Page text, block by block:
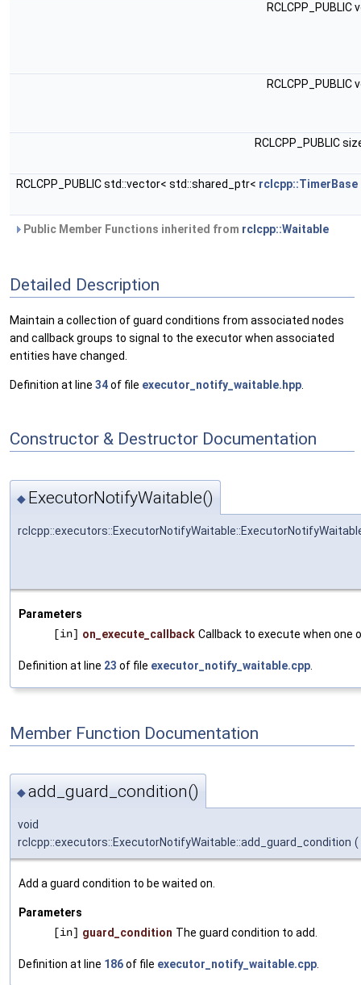
RCLCPP_PUBLIC
RCLCPP_PUBLIC
RCLCPP_PUBLIC
RCLCPP_PUBLIC std::vector< std::shared_ptr< rclcpp::TimerBase
Public Member Functions inherited from rclcpp::Waitable
Detailed Description
Maintain a collection of guard conditions from associated nodes
and callback groups to signal to the executor when associated
entities have changed.
Definition at line 34of file executor_notify_waitable.hpp
Constructor & Destructor Documentation
◆ ExecutorNotifyWaitable()
Parameters
[in] on_execute_callback Callback to execute when
Definition at line 23 of file executor_notify_waitable.cpp
Member Function Documentation
◆add_guard_condition()
void
rclcpp::executors::ExecutorNotifyWaitable::add_guard_condition (
Add a guard condition to be waited on.
Parameters
[in] guard_condition The guard condition to add.
Definition at line 186of file executor_notify_waitable.cpp.